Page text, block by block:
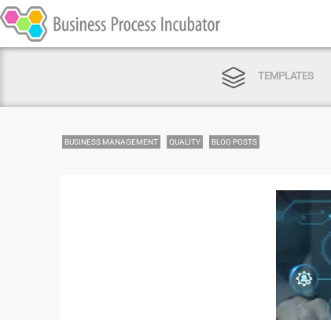
TEMPLATES
BUSINESS MANAGEMENT QUALITY BLOG POSTS